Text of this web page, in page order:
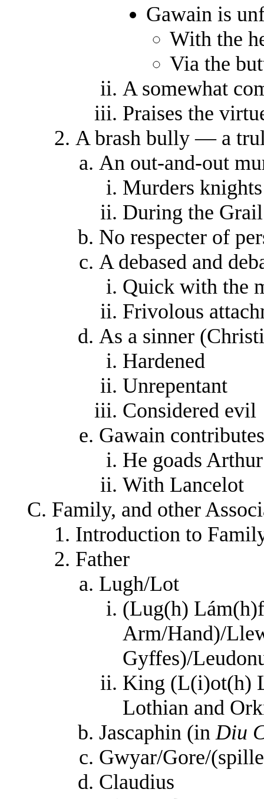
Gawain is
With the
Via the
A somewhat
Praises the
A brash bully — a
An out-and-out
Murders knights
During the
No respecter of
A debased and
Quick with the
Frivolous
As a sinner
Hardened
Unrepentant
Considered evil
Gawain
He goads
With Lancelot
Family, and other
Introduction to
Father
Lugh/Lot
(Lug(h)
Arm/Hand)/
Gyffes)/
King (L(i)ot(h)
Lothian and
Jascaphin (in Diu
Gwyar/Gore/
Claudius